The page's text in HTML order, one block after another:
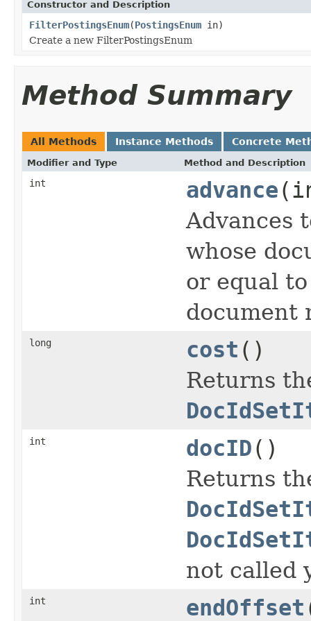
Constructor and Description
FilterPostingsEnum(PostingsEnum in)
Create a new FilterPostingsEnum
Method Summary
All Methods Instance Methods Concrete
Modifier and Type Method and Description
int advance
Advances
whose
or equal
document
long cost ()
Returns
int docID()
Returns
not called
int endOffset